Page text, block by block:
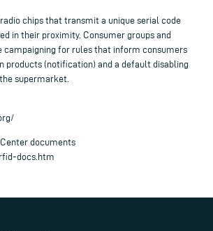
chips that transmit a unique serial code
in their proximity. Consumer groups and
campaigning for rules that inform consumers
products (notification) and a default disabling
supermarket.
documents
docs.htm